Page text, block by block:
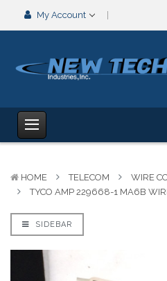
My Account
HOME TELECOM
WIRE
TYCO AMP 229668-1 MA6B
SIDEBAR